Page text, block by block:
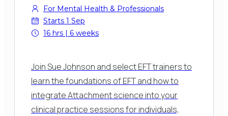
For Mental Health & Professionals
Starts 1 Sep
16 hrs | 6 weeks
Join Sue Johnson and select EFT trainers to
learn the foundations of EFT and how to
integrate Attachment science into your
clinical practice sessions for individuals,